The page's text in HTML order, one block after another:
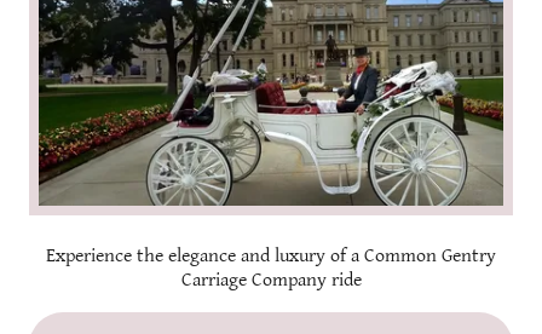
Experience the elegance and luxury of a Common Gentry
Carriage Company ride